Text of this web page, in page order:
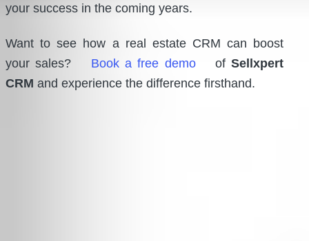
your success in the coming years.
Want to see how a real estate CRM can boost
your sales?
Book a free demo ofSellxpert
CRM and experience the difference firsthand.